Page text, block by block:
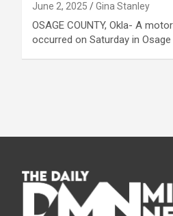
June 2, 2025 Gina Stanley
OSAGE COUNTY, Okla- A
occurred on Saturday in